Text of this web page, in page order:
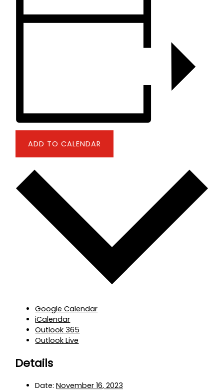
ADD TO CALENDAR
Google Calendar
iCalendar
Outlook 365
Outlook Live
Details
Date: November 16, 2023